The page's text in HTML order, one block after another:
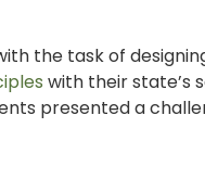
the task of
with their state’s
presented a